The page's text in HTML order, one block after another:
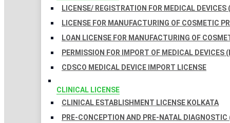
LICENSE/ REGISTRATION FOR MEDICAL DEVICES
LICENSE FOR MANUFACTURING OF COSMETIC
LOAN LICENSE FOR MANUFACTURING OF
PERMISSION FOR IMPORT OF MEDICAL DEVICES
CDSCO MEDICAL DEVICE IMPORT LICENSE
CLINICAL LICENSE
CLINICAL ESTABLISHMENT LICENSE KOLKATA
PRE-CONCEPTION AND PRE-NATAL